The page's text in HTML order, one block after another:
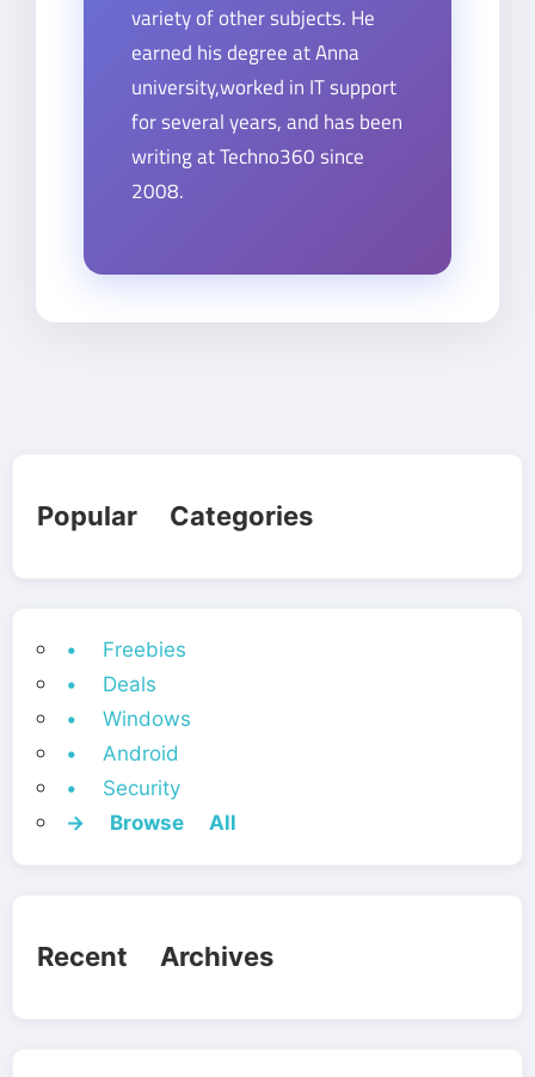
variety of other subjects. He
earned his degree at Anna
university,worked in IT support
for several years, and has been
writing at Techno360 since
2008.
Popular Categories
• Freebies
• Deals
• Windows
• Android
• Security
→ Browse All
Recent Archives